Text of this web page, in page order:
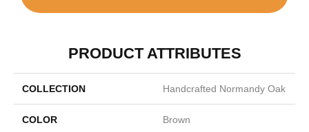
PRODUCT ATTRIBUTES
COLLECTION Handcrafted Normandy Oak
COLOR Brown